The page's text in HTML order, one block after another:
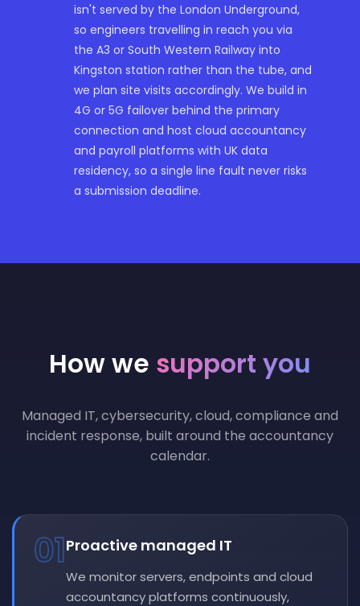
isn't served by the London Underground,
so engineers travelling in reach you via
the A3 or South Western Railway into
Kingston station rather than the tube, and
we plan site visits accordingly. We build in
4G or 5G failover behind the primary
connection and host cloud accountancy
and payroll platforms with UK data
residency, so a single line fault never risks
a submission deadline.
How we support you
Managed IT, cybersecurity, cloud, compliance and
incident response, built around the accountancy
calendar.
01Proactive managed IT
We monitor servers, endpoints and cloud
accountancy platforms continuously,